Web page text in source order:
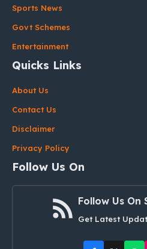
Sports News
Govt Schemes
Entertainment
Quicks Links
About Us
Contact Us
Disclaimer
Privacy Policy
Follow Us On
Follow Us On
Get Latest